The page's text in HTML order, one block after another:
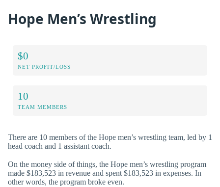
Hope Men’s Wrestling
$0
NET PROFIT/LOSS
10
TEAM MEMBERS
There are 10 members of the Hope men’s wrestling team, led by 1
head coach and 1 assistant coach.
On the money side of things, the Hope men’s wrestling program
made $183,523 in revenue and spent $183,523 in expenses. In
other words, the program broke even.